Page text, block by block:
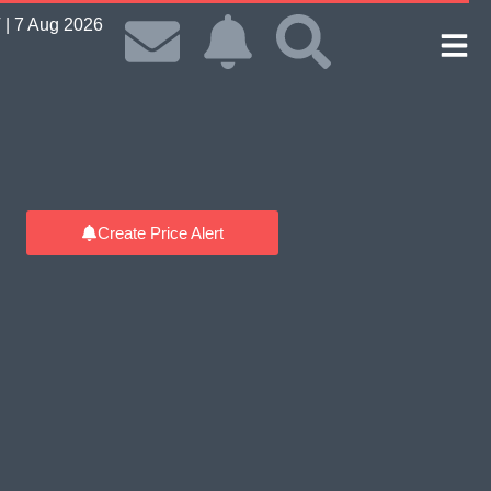
| 7 Aug 2026
Create Price Alert